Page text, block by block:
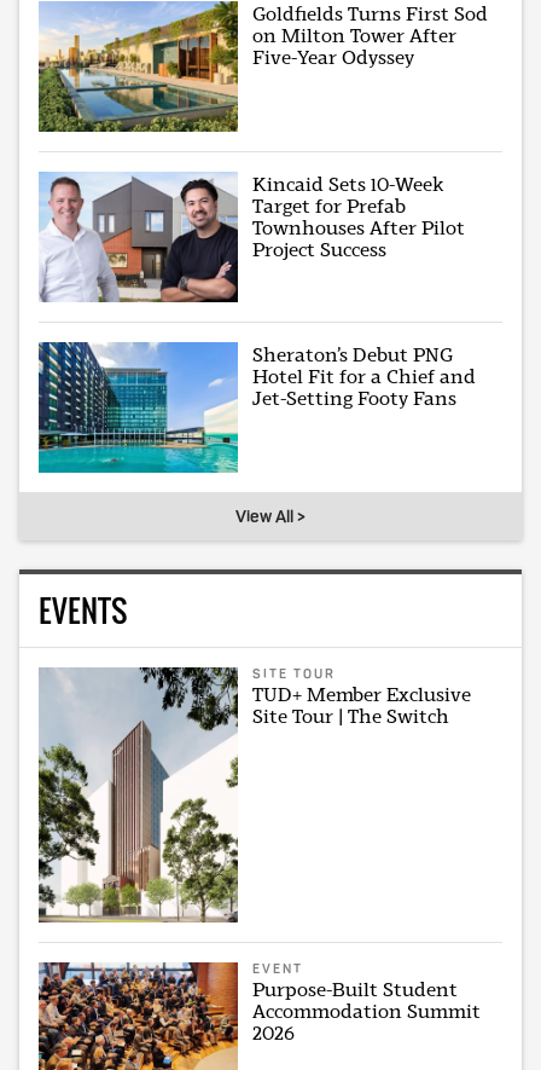
Goldfields Turns First Sod
on Milton Tower After
Five-Year Odyssey
Kincaid Sets 10-Week
Target for Prefab
Townhouses After Pilot
Project Success
Sheraton’s Debut PNG
Hotel Fit for a Chief and
Jet-Setting Footy Fans
View All >
EVENTS
SITE TOUR
TUD+ Member Exclusive
Site Tour | The Switch
EVENT
Purpose-Built Student
Accommodation Summit
2026